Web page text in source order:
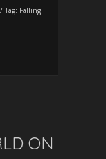
/ Tag: Falling
ON